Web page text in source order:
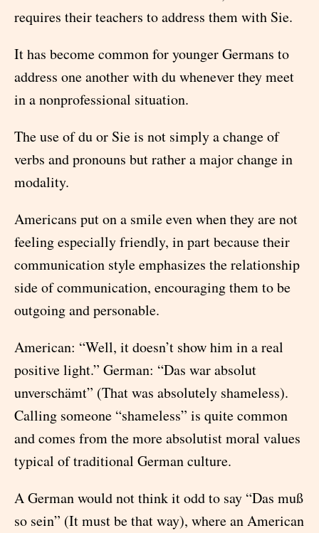
requires their teachers to address them with Sie.
It has become common for younger Germans to
address one another with du whenever they meet
in a nonprofessional situation.
The use of du or Sie is not simply a change of
verbs and pronouns but rather a major change in
modality.
Americans put on a smile even when they are not
feeling especially friendly, in part because their
communication style emphasizes the relationship
side of communication, encouraging them to be
outgoing and personable.
American: “Well, it doesn’t show him in a real
positive light.” German: “Das war absolut
unverschämt” (That was absolutely shameless).
Calling someone “shameless” is quite common
and comes from the more absolutist moral values
typical of traditional German culture.
A German would not think it odd to say “Das muß
so sein” (It must be that way), where an American